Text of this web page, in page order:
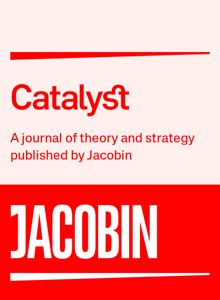
A journal of theory and strategy
published by Jacobin